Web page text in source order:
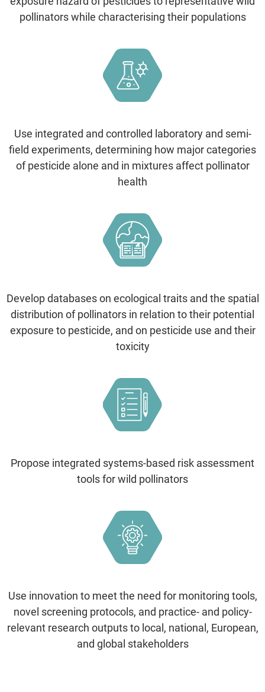
pollinators while characterising their populations
Use integrated and controlled laboratory and semi-
field experiments, determining how major categories
of pesticide alone and in mixtures affect pollinator
health
Develop databases on ecological traits and the spatial
distribution of pollinators in relation to their potential
exposure to pesticide, and on pesticide use and their
toxicity
Propose integrated systems-based risk assessment
tools for wild pollinators
Use innovation to meet the need for monitoring tools,
novel screening protocols, and practice- and policy-
relevant research outputs to local, national, European,
and global stakeholders